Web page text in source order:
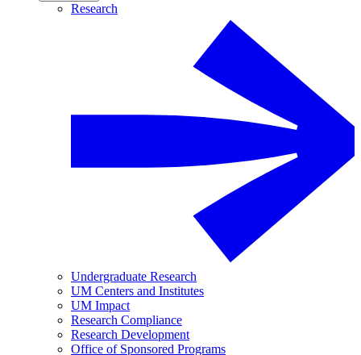
Research
Undergraduate Research
UM Centers and Institutes
UM Impact
Research Compliance
Research Development
Office of Sponsored Programs